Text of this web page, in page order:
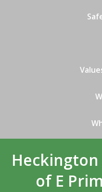
Heckington
of E